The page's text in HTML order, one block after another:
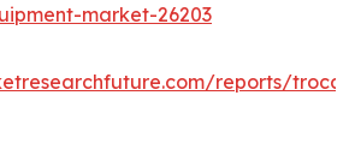
market-26203
reports/